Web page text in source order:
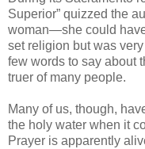
Superior” quizzed the
woman—she could
set religion but was
few words to say about
truer of many people.
Many of us, though,
the holy water when it
Prayer is apparently